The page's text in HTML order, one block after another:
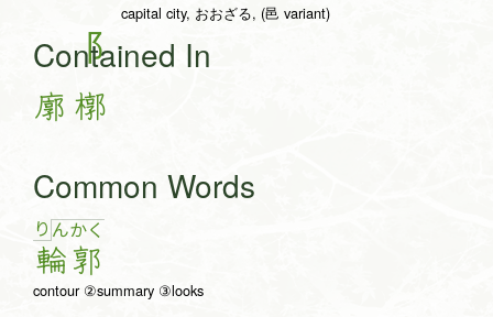
capital city, おおざる, (邑 variant)
Contained In
廓 槨
Common Words
り ん
輪
かく
郭
contour ②summary ③looks